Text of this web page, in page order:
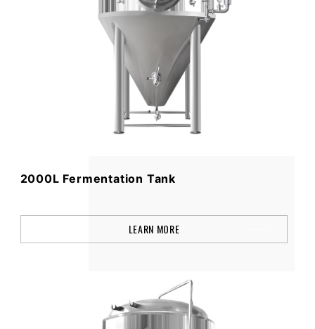
2000L Fermentation Tank
LEARN MORE